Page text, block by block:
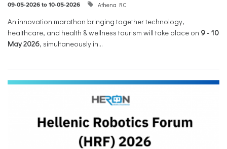
09-05-2026 to 10-05-2026 Athena RC
An innovation marathon bringing together technology,
healthcare, and health & wellness tourism will take place on 9- 10
May 2026, simultaneously in...